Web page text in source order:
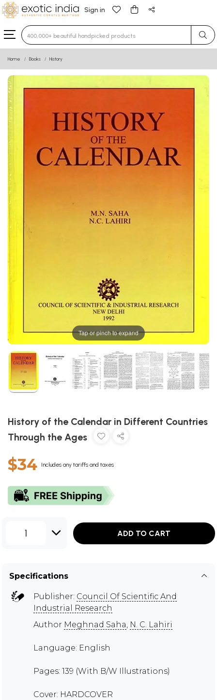
Sign in
Type 3 or more characters for results.
Home Books History
Tap or pinch to expand
History of the Calendar in Different Countries
Through the Ages
$34 Includes any tariffs and taxes
1 ADD TO CART
Specifications
Publisher: Council Of Scientific And
Industrial Research
Author Meghnad Saha, N. C. Lahiri
Language: English
Pages: 139 (With B/W Illustrations)
Cover: HARDCOVER